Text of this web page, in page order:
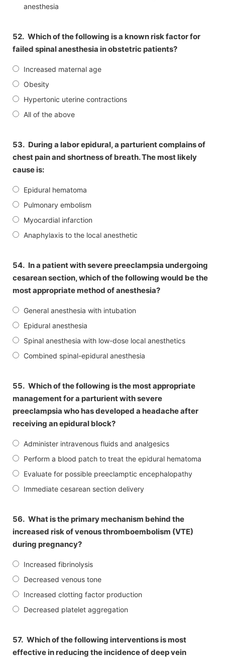
anesthesia
52. Which of the following is a known risk factor for
failed spinal anesthesia in obstetric patients?
Increased maternal age
Obesity
Hypertonic uterine contractions
All of the above
53. During a labor epidural, a parturient complains of
chest pain and shortness of breath. The most likely
cause is:
Epidural hematoma
Pulmonary embolism
Myocardial infarction
Anaphylaxis to the local anesthetic
54. In a patient with severe preeclampsia undergoing
cesarean section, which of the following would be the
most appropriate method of anesthesia?
General anesthesia with intubation
Epidural anesthesia
Spinal anesthesia with low-dose local anesthetics
Combined spinal-epidural anesthesia
55. Which of the following is the most appropriate
management for a parturient with severe
preeclampsia who has developed a headache after
receiving an epidural block?
Administer intravenous fluids and analgesics
Perform a blood patch to treat the epidural hematoma
Evaluate for possible preeclamptic encephalopathy
Immediate cesarean section delivery
56. What is the primary mechanism behind the
increased risk of venous thromboembolism (VTE)
during pregnancy?
Increased fibrinolysis
Decreased venous tone
Increased clotting factor production
Decreased platelet aggregation
57. Which of the following interventions is most
effective in reducing the incidence of deep vein